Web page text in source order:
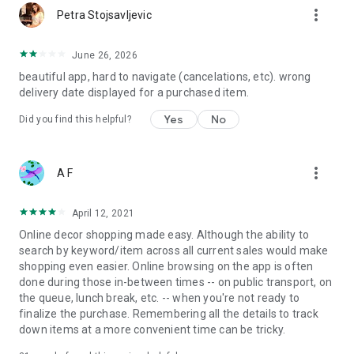
Petra Stojsavljevic more_vert
June 26, 2026
beautiful app, hard to navigate (cancelations, etc). wrong
delivery date displayed for a purchased item.
Did you find this helpful? Yes No
A F more_vert
April 12, 2021
Online decor shopping made easy. Although the ability to
search by keyword/item across all current sales would make
shopping even easier. Online browsing on the app is often
done during those in-between times -- on public transport, on
the queue, lunch break, etc. -- when you're not ready to
finalize the purchase. Remembering all the details to track
down items at a more convenient time can be tricky.